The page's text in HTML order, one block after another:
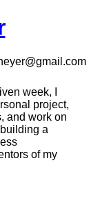
week, I
project,
and work on
a
of my